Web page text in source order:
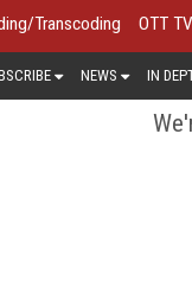
Transcoding OTT TV
NEWS IN